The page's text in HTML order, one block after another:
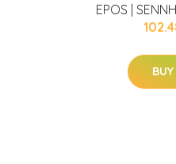
EPOS |